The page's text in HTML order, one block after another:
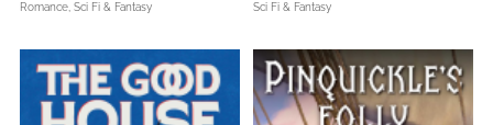
Romance, Sci Fi & Fantasy Sci Fi & Fantasy